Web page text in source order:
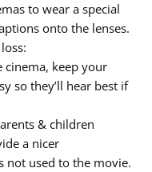
to wear a special
onto the lenses.
cinema, keep your
so they’ll hear best if
& children
a nicer
not used to the movie.